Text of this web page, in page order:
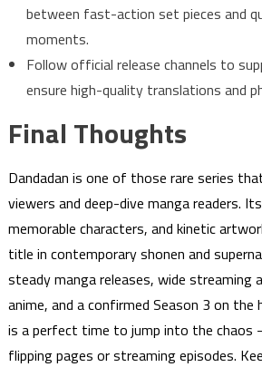
between fast-action set pieces and
moments.
Follow official release channels to
ensure high-quality translations and
Final Thoughts
Dandadan is one of those rare series
viewers and deep-dive manga readers.
memorable characters, and kinetic
title in contemporary shonen and
steady manga releases, wide streaming
anime, and a confirmed Season 3 on
is a perfect time to jump into the
flipping pages or streaming episodes.